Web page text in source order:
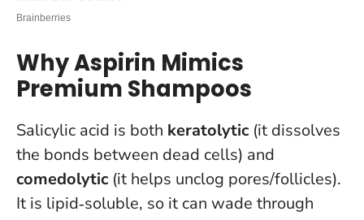
Why Aspirin Mimics
Premium Shampoos
Salicylic acid is both keratolytic (it dissolves
the bonds between dead cells) and
comedolytic (it helps unclog pores/follicles).
It is lipid‑soluble, so it can wade through